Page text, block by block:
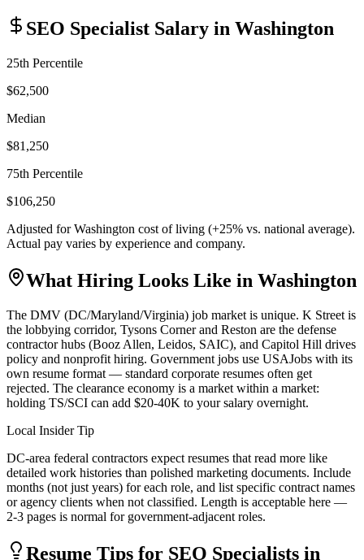
SEO Specialist Salary in Washington
25th Percentile
$62,500
Median
$81,250
75th Percentile
$106,250
Adjusted forWashington cost of living (+25% vs. national average).
Actual pay varies by experience and company.
What Hiring Looks Like in Washington
The DMV (DC/Maryland/Virginia) job market is unique. K Street is
the lobbying corridor, Tysons Corner and Reston are the defense
contractor hubs (Booz Allen, Leidos, SAIC), and Capitol Hill drives
policy and nonprofit hiring. Government jobs use USAJobs with its
own resume format — standard corporate resumes often get
rejected. The clearance economy is a market within a market:
holding TS/SCI can add $20-40K to your salary overnight.
Local Insider Tip
DC-area federal contractors expect resumes that read more like
detailed work histories than polished marketing documents. Include
months (not just years) for each role, and list specific contract names
or agency clients when not classified. Length is acceptable here —
2-3 pages is normal for government-adjacent roles.
Resume Tips for SEO Specialists in